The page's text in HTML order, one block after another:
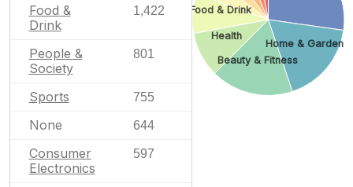
Food &
Drink
1,422
People &
Society
801
Sports 755
None 644
Consumer
Electronics
597
Home & Garden
Beauty & Fitness
Health
Food & Drink